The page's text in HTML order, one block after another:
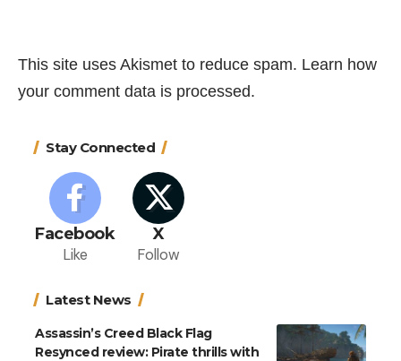
This site uses Akismet to reduce spam. Learn how
your comment data is processed.
Stay Connected
Facebook
Like
X
Follow
Latest News
Assassin’s Creed Black Flag
Resynced review: Pirate thrills with